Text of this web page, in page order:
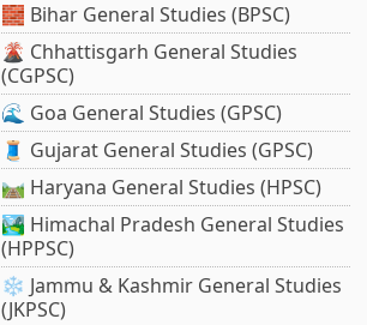
🧱 Bihar General Studies (BPSC)
🌋 Chhattisgarh General Studies
(CGPSC)
🌊 Goa General Studies (GPSC)
🧵 Gujarat General Studies (GPSC)
🛤️ Haryana General Studies (HPSC)
🏞️ Himachal Pradesh General Studies
(HPPSC)
❄️ Jammu & Kashmir General Studies
(JKPSC)